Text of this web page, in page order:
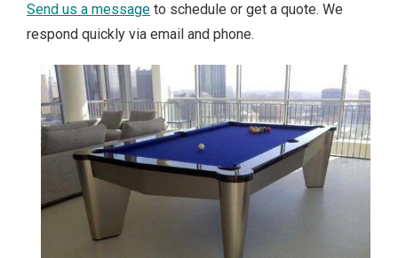
Send us a message to schedule or get a quote. We
respond quickly via email and phone.